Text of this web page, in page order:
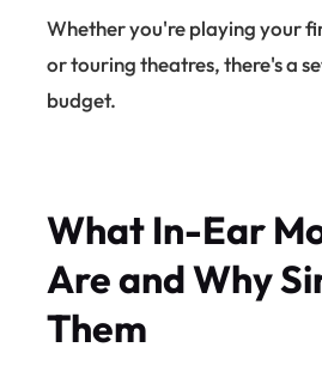
Whether you're playing your
or touring theatres, there's a
budget.
What In-Ear
Are and Why
Them